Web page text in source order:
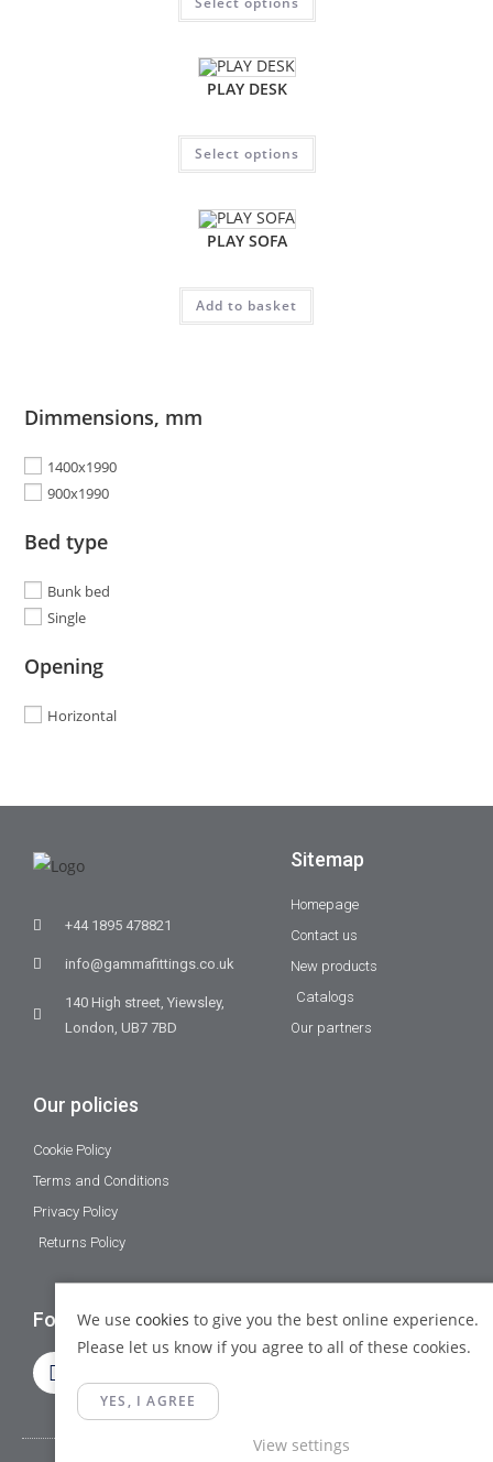
PLAY DESK
Select options
PLAY SOFA
Add to basket
Dimmensions, mm
1400x1990
900x1990
Bed type
Bunk bed
Single
Opening
Horizontal
+44 1895 478821
info@gammafittings.co.uk
140 High street, Yiewsley,
London, UB7 7BD
Sitemap
Homepage
Contact us
New products
Catalogs
Our partners
Our policies
Cookie Policy
Terms and Conditions
Privacy Policy
Returns Policy
Follow Us
We use cookies to give you the best online experience.
Please let us know if you agree to all of these cookies.
YES, I AGREE
View settings